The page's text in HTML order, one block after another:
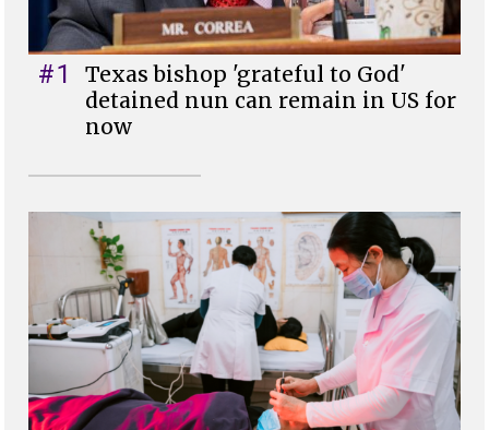
#1
Texas bishop 'grateful to God'
detained nun can remain in US for
now